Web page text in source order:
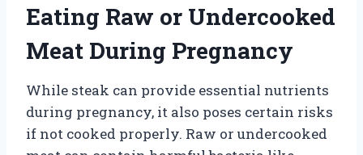
Eating Raw or Undercooked
Meat During Pregnancy
While steak can provide essential nutrients
during pregnancy, it also poses certain risks
if not cooked properly. Raw or undercooked